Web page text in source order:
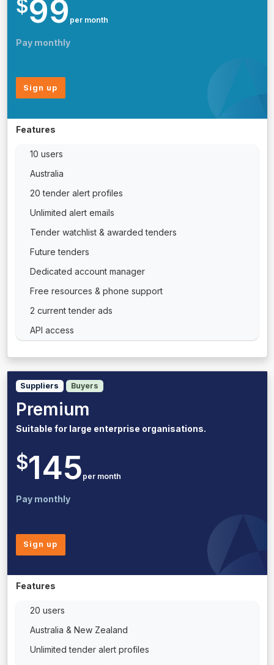
$99 per month
Pay monthly
Sign up
Features
10 users
Australia
20 tender alert profiles
Unlimited alert emails
Tender watchlist & awarded tenders
Future tenders
Dedicated account manager
Free resources & phone support
2 current tender ads
API access
Suppliers Buyers
Premium
Suitable for large enterprise organisations.
$145 per month
Pay monthly
Sign up
Features
20 users
Australia & New Zealand
Unlimited tender alert profiles